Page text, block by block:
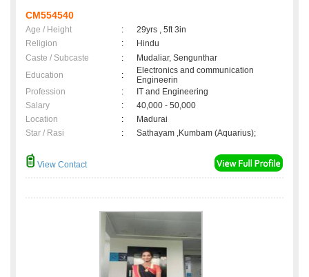
CM554540
Age / Height :
29yrs , 5ft 3in
Religion
:
Hindu
Caste / Subcaste
:
Mudaliar, Sengunthar
Education
:
Electronics and communication
Engineerin
Profession
:
IT and Engineering
Salary
:
40,000 - 50,000
Location
:
Madurai
Star / Rasi
: Sathayam ,Kumbam (Aquarius);
View Contact